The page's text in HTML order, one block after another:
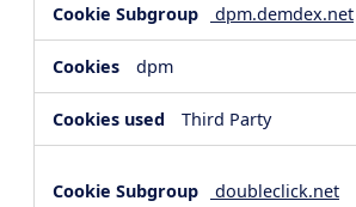
dpm.demdex.net
dpm
Third Party
doubleclick.net